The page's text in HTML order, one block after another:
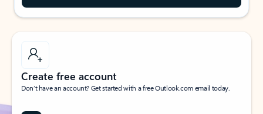
Create free account
Don’t have an account? Get started with a free Outlook.com email today.